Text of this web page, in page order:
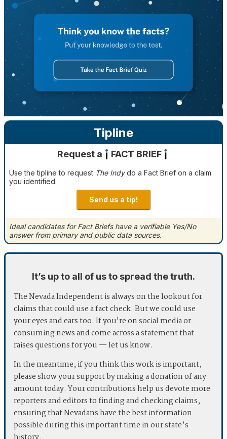
Tipline
Request a FACT BRIEF
Use the tipline to request The Indydo a Fact Brief on a claim
you identified.
Send us a tip!
Ideal candidates for Fact Briefs have a verifiable Yes/No
answer from primary and public data sources.
It’s up to all of us to spread the truth.
The Nevada Independent is always on the lookout for
claims that could use a fact check. But we could use
your eyes and ears too. If you're on social media or
consuming news and come across a statement that
raises questions for you — let us know.
In the meantime, if you think this work is important,
please show your support by making a donation of any
amount today. Your contributions help us devote more
reporters and editors to finding and checking claims,
ensuring that Nevadans have the best information
possible during this important time in our state’s